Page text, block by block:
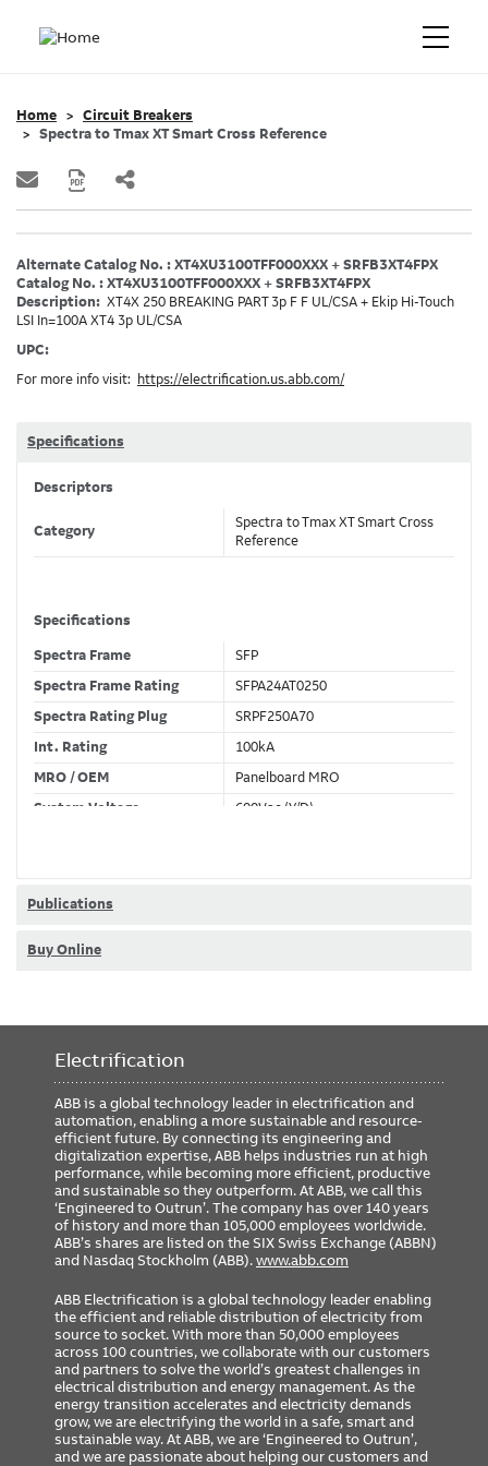
Home
Circuit Breakers
Spectra to Tmax XT Smart Cross Reference
Alternate Catalog No. : XT4XU3100TFF000XXX + SRFB3XT4FPX
Catalog No. : XT4XU3100TFF000XXX + SRFB3XT4FPX
Description: XT4X 250 BREAKING PART 3p F F UL/CSA + Ekip Hi-Touch
LSI In=100A XT4 3p UL/CSA
UPC:
For more info visit:
https://electrification.us.abb.com/
Specifications
Descriptors
Category
Spectra to Tmax XT Smart Cross
Reference
Specifications
Spectra Frame
SFP
Spectra Frame Rating
SFPA24AT0250
Spectra Rating Plug
SRPF250A70
Int. Rating
100kA
MRO / OEM
Panelboard MRO
System Voltage
600Vac (Y/D)
Publications
Buy Online
Electrification
ABB is a global technology leader in electrification and
automation, enabling a more sustainable and resource-
efficient future. By connecting its engineering and
digitalization expertise, ABB helps industries run at high
performance, while becoming more efficient, productive
and sustainable so they outperform. At ABB, we call this
‘Engineered to Outrun’. The company has over 140 years
of history and more than 105,000 employees worldwide.
ABB’s shares are listed on the SIX Swiss Exchange (ABBN)
and Nasdaq Stockholm (ABB).www.abb.com
ABB Electrification is a global technology leader enabling
the efficient and reliable distribution of electricity from
source to socket. With more than 50,000 employees
across 100 countries, we collaborate with our customers
and partners to solve the world’s greatest challenges in
electrical distribution and energy management. As the
energy transition accelerates and electricity demands
grow, we are electrifying the world in a safe, smart and
sustainable way. At ABB, we are ‘Engineered to Outrun’,
and we are passionate about helping our customers and